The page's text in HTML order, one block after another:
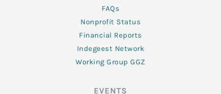
FAQs
Nonprofit Status
Financial Reports
Indegeest Network
Working Group GGZ
EVENTS